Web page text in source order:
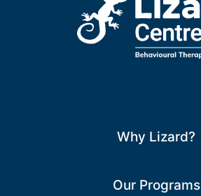
Why Lizard?
Our Programs